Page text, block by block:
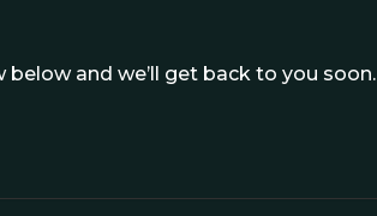
below and we’ll get back to you soon.